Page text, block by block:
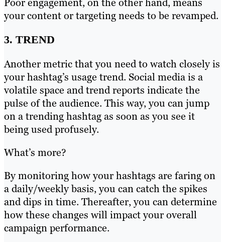
your content or targeting needs to be revamped.
3. TREND
Another metric that you need to watch closely is
your hashtag’s usage trend. Social media is a
volatile space and trend reports indicate the
pulse of the audience. This way, you can jump
on a trending hashtag as soon as you see it
being used profusely.
What’s more?
By monitoring how your hashtags are faring on
a daily/weekly basis, you can catch the spikes
and dips in time. Thereafter, you can determine
how these changes will impact your overall
campaign performance.